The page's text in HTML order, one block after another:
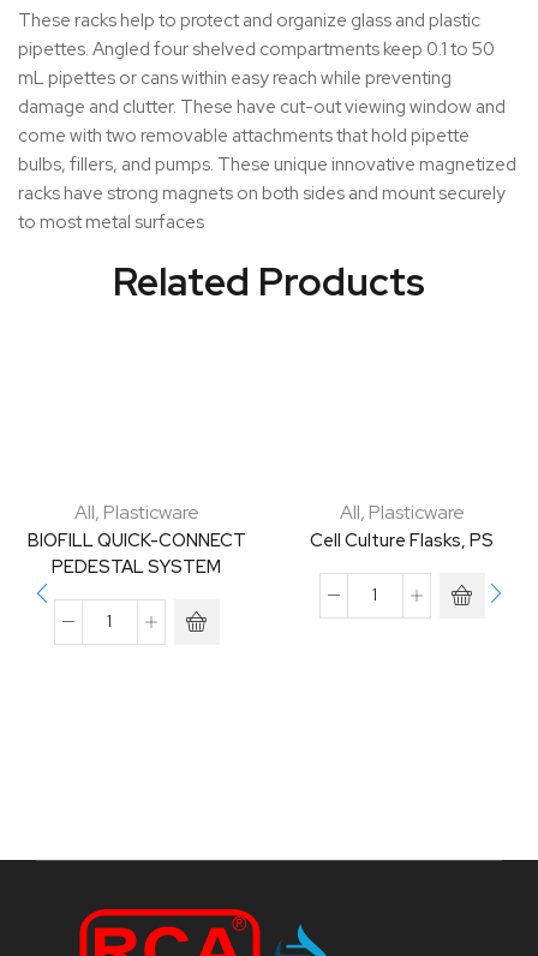
These racks help to protect and organize glass and plastic
pipettes. Angled four shelved compartments keep 0.1 to 50
mL pipettes or cans within easy reach while preventing
damage and clutter. These have cut-out viewing window and
come with two removable attachments that hold pipette
bulbs, fillers, and pumps. These unique innovative magnetized
racks have strong magnets on both sides and mount securely
to most metal surfaces
Related Products
All, Plasticware
BIOFILL QUICK-CONNECT
PEDESTAL SYSTEM
All, Plasticware
Cell Culture Flasks, PS